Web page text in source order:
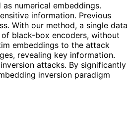
numerical embeddings.
information. Previous
With our method, a single data
black-box encoders, without
embeddings to the attack
revealing key information.
attacks. By significantly
inversion paradigm